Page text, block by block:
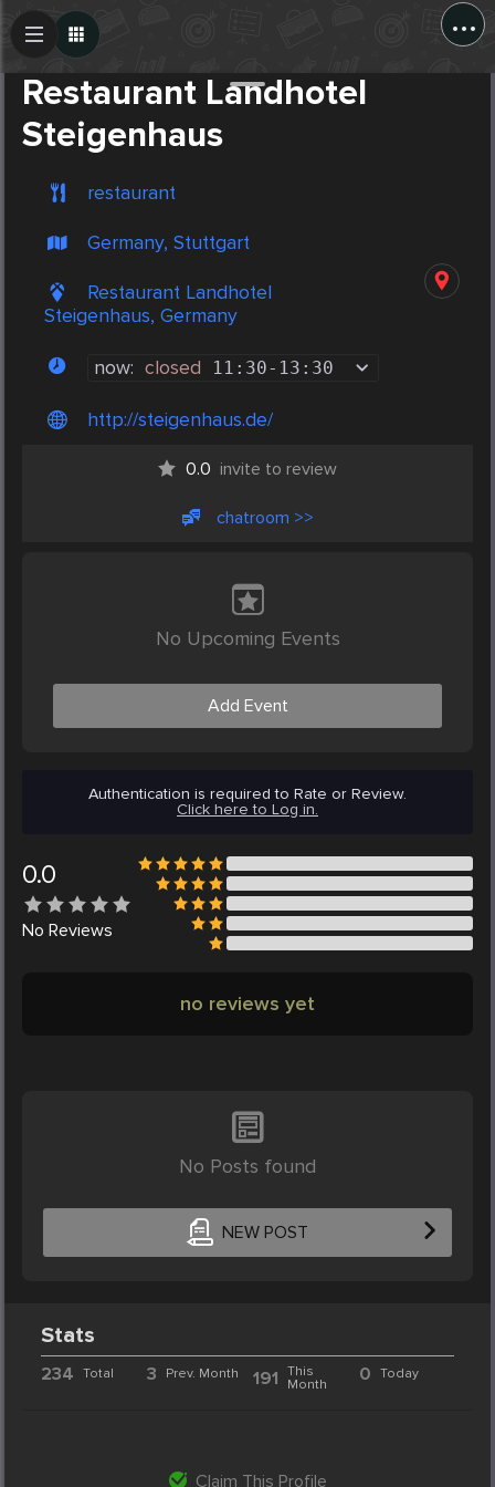
...
Restaurant Landhotel
Steigenhaus
restaurant
Germany, Stuttgart
Restaurant Landhotel
Steigenhaus, Germany
now: closed 11:30- 13:30
http://steigenhaus.de/
0.0 invite to review
chatroom >>
No Upcoming Events
Add Event
Authentication is required to Rate or Review.
Click here to Log in.
0.0
No Reviews
no reviews yet
No Posts found
NEW POST
Create Post
Stats
234 Total 3 Prev. Month 191 This
Month
0 Today
Claim This Profile
Post